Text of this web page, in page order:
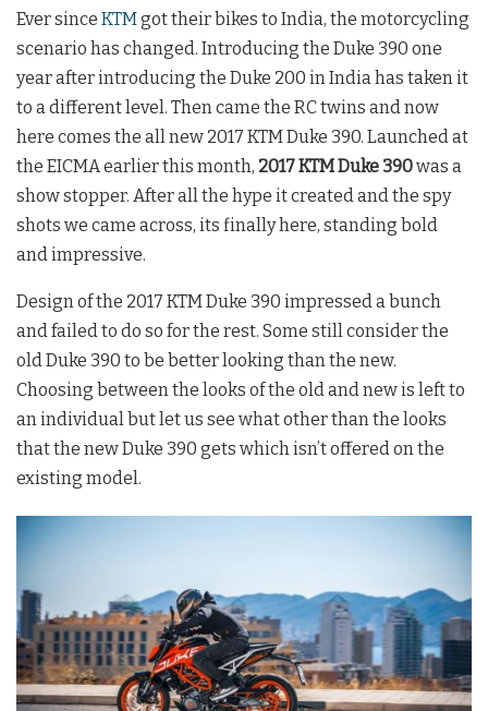
Ever since KTMgot their bikes to India, the motorcycling
scenario has changed. Introducing the Duke 390 one
year after introducing the Duke 200 in India has taken it
to a different level. Then came the RC twins and now
here comes the all new 2017 KTM Duke 390. Launched at
the EICMA earlier this month, 2017 KTM Duke 390was a
show stopper. After all the hype it created and the spy
shots we came across, its finally here, standing bold
and impressive.
Design of the 2017 KTM Duke 390 impressed a bunch
and failed to do so for the rest. Some still consider the
old Duke 390 to be better looking than the new.
Choosing between the looks of the old and new is left to
an individual but let us see what other than the looks
that the new Duke 390 gets which isn’t offered on the
existing model.